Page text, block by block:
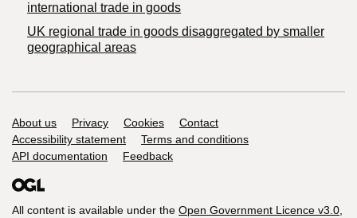
international trade in goods
UK regional trade in goods disaggregated by smaller
geographical areas
Support links
About us Privacy Cookies
Contact
Accessibility statement
Terms and conditions
API documentation
Feedback
All content is available under the Open Government Licence v3.0,